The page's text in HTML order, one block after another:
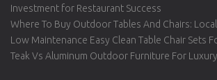
Investment for Restaurant Success
Where To Buy Outdoor Tables And Chairs:
Low Maintenance Easy Clean Table Chair Sets
Teak Vs Aluminum Outdoor Furniture For